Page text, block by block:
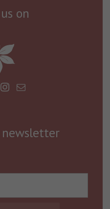
on